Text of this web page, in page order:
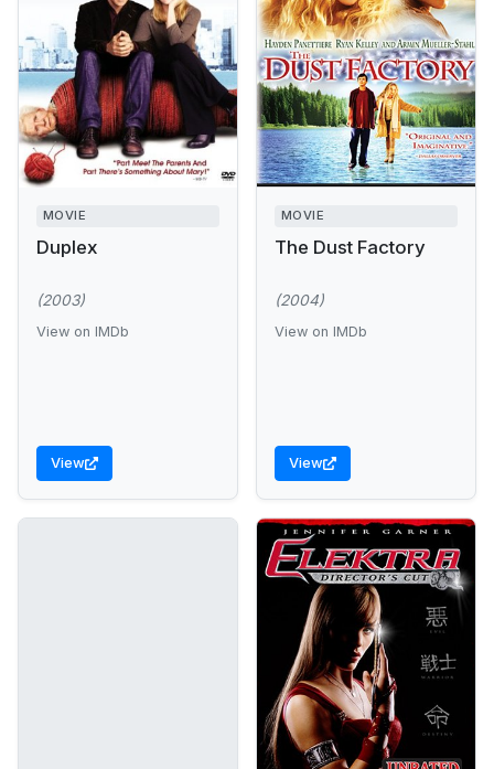
MOVIE
Duplex
(2003)
View on IMDb
View
MOVIE
The Dust Factory
(2004)
View on IMDb
View